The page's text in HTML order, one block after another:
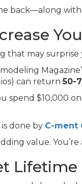
back—along
that may surprise
can return50-
spend $10,000
done by C-ment
value.